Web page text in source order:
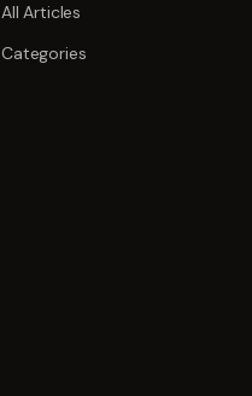
All Articles
Categories